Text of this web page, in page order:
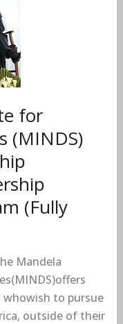
for
(MINDS)
(Fully
Mandela
to pursue
outside of their